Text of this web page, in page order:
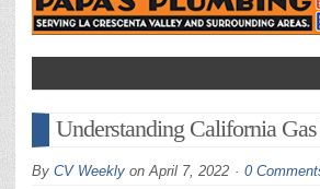
Understanding California
By CV Weekly onApril 7, 2022 0